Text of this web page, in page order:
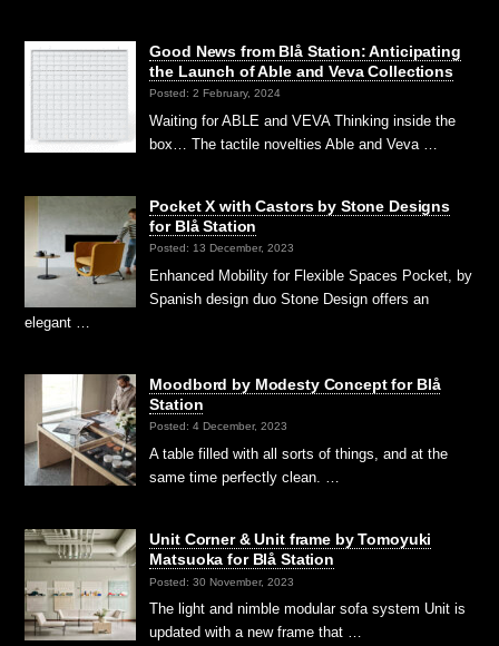
Good News from Blå Station: Anticipating
the Launch of Able and Veva Collections
Posted: 2 February, 2024
Waiting for ABLE and VEVA Thinking inside the
box… The tactile novelties Able and Veva …
Pocket X with Castors by Stone Designs
for Blå Station
Posted: 13 December, 2023
Enhanced Mobility for Flexible Spaces Pocket, by
Spanish design duo Stone Design offers an
elegant …
Moodbord by Modesty Concept for Blå
Station
Posted: 4 December, 2023
A table filled with all sorts of things, and at the
same time perfectly clean. …
Unit Corner & Unit frame by Tomoyuki
Matsuoka for Blå Station
Posted: 30 November, 2023
The light and nimble modular sofa system Unit is
updated with a new frame that …